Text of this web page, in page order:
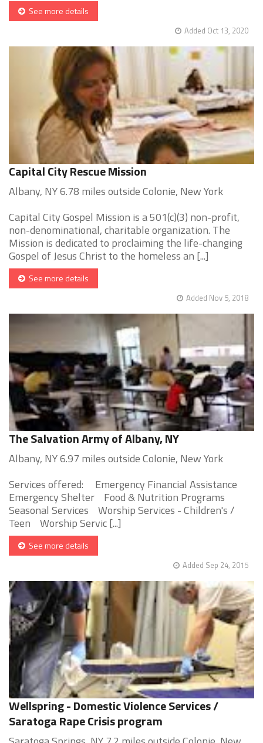
See more details
Added Oct 13, 2020
Capital City Rescue Mission
Albany, NY 6.78 miles outside Colonie, New York
Capital City Gospel Mission is a 501(c)(3) non-profit,
non-denominational, charitable organization. The
Mission is dedicated to proclaiming the life-changing
Gospel of Jesus Christ to the homeless an [...]
See more details
Added Nov 5, 2018
The Salvation Army of Albany, NY
Albany, NY 6.97 miles outside Colonie, New York
Services offered: Emergency Financial Assistance
Emergency Shelter Food & Nutrition Programs
Seasonal Services Worship Services - Children's /
Teen Worship Servic [...]
See more details
Added Sep 24, 2015
Wellspring - Domestic Violence Services /
Saratoga Rape Crisis program